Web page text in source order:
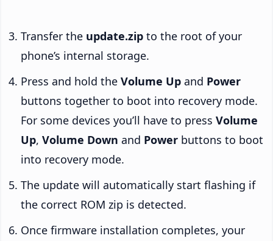
Transfer the update.zip to the root of your
phone’s internal storage.
Press and hold the Volume Up and Power
buttons together to boot into recovery mode.
For some devices you’ll have to press Volume
Up, Volume Down and Power buttons to boot
into recovery mode.
The update will automatically start flashing if
the correct ROM zip is detected.
Once firmware installation completes, your